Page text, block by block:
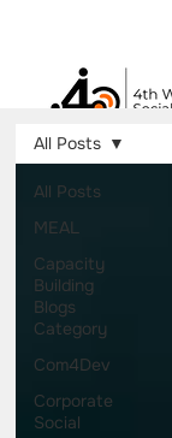
All Posts
MEAL
Capacity
Building
Blogs
Category
Com4Dev
Corporate
Social
All Posts